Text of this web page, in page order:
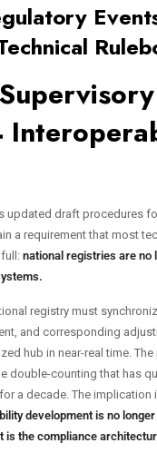
updated draft procedures
a requirement that most
national registries are no
registry must
and corresponding
hub in near-real time.
double-counting that has
a decade. The implication
development is no longer
is the compliance